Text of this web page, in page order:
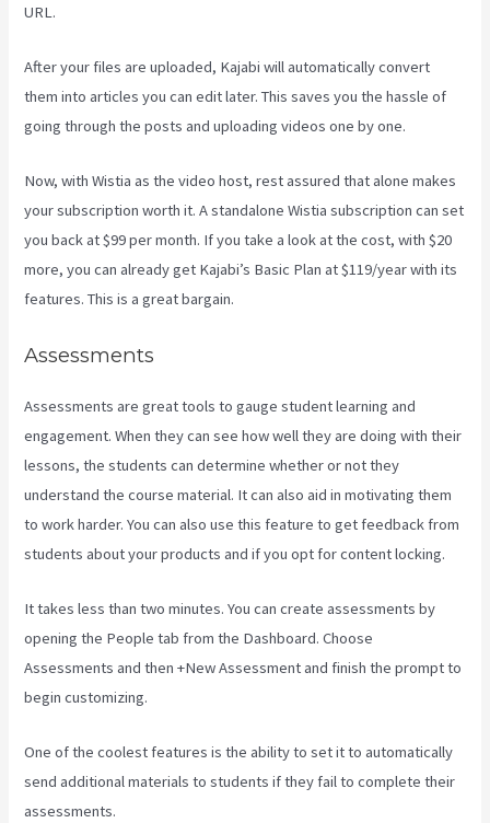
URL.
After your files are uploaded, Kajabi will automatically convert
them into articles you can edit later. This saves you the hassle of
going through the posts and uploading videos one by one.
Now, with Wistia as the video host, rest assured that alone makes
your subscription worth it. A standalone Wistia subscription can set
you back at $99 per month. If you take a look at the cost, with $20
more, you can already get Kajabi’s Basic Plan at $119/year with its
features. This is a great bargain.
Assessments
Assessments are great tools to gauge student learning and
engagement. When they can see how well they are doing with their
lessons, the students can determine whether or not they
understand the course material. It can also aid in motivating them
to work harder. You can also use this feature to get feedback from
students about your products and if you opt for content locking.
It takes less than two minutes. You can create assessments by
opening the People tab from the Dashboard. Choose
Assessments and then +New Assessment and finish the prompt to
begin customizing.
One of the coolest features is the ability to set it to automatically
send additional materials to students if they fail to complete their
assessments.